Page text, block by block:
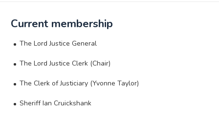
Current membership
The Lord Justice General
The Lord Justice Clerk (Chair)
The Clerk of Justiciary (Yvonne Taylor)
Sheriff Ian Cruickshank